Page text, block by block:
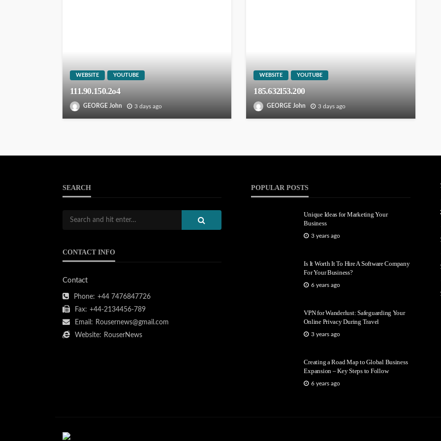
WEBSITE YOUTUBE
111.90.150.2o4
GEORGE John 3 days ago
WEBSITE YOUTUBE
185.632l53.200
GEORGE John 3 days ago
SEARCH
CONTACT INFO
Contact
Phone: +44 7476847726
Fax: +44-2134456-789
Email: Rousernews@gmail.com
Website: RouserNews
POPULAR POSTS
Unique Ideas for Marketing Your
Business
3 years ago
Is It Worth It To Hire A Software Company
For Your Business?
6 years ago
VPN for Wanderlust: Safeguarding Your
Online Privacy During Travel
3 years ago
Creating a Road Map to Global Business
Expansion – Key Steps to Follow
6 years ago